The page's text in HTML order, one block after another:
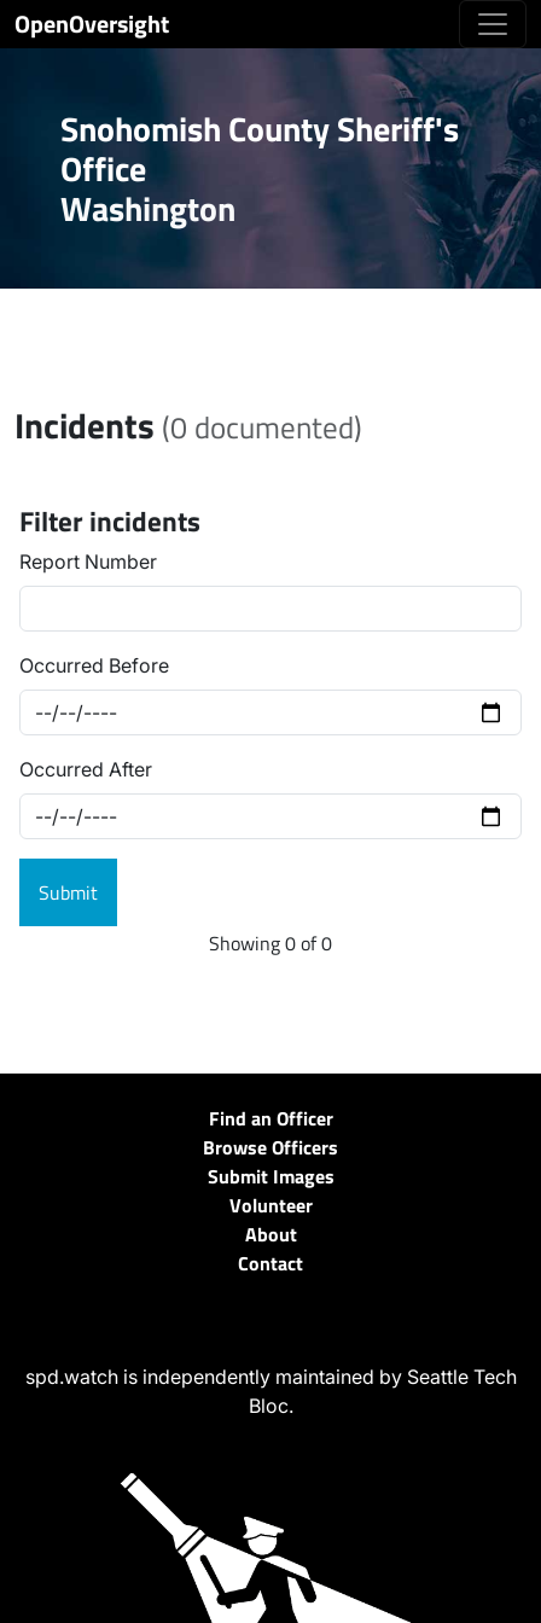
OpenOversight
Snohomish County Sheriff's
Office
Washington
Incidents (0 documented)
Filter incidents
Report Number
Occurred Before
Occurred After
Showing 0 of 0
Find an Officer
Browse Officers
Submit Images
Volunteer
About
Contact
spd.watch is independently maintained by Seattle Tech
Bloc.